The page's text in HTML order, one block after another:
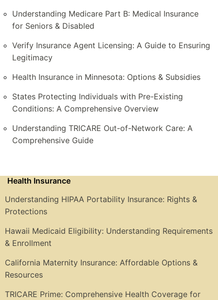
Understanding Medicare Part B: Medical Insurance
for Seniors & Disabled
Verify Insurance Agent Licensing: A Guide to Ensuring
Legitimacy
Health Insurance in Minnesota: Options & Subsidies
States Protecting Individuals with Pre-Existing
Conditions: A Comprehensive Overview
Understanding TRICARE Out-of-Network Care: A
Comprehensive Guide
Health Insurance
Understanding HIPAA Portability Insurance: Rights &
Protections
Hawaii Medicaid Eligibility: Understanding Requirements
& Enrollment
California Maternity Insurance: Affordable Options &
Resources
TRICARE Prime: Comprehensive Health Coverage for